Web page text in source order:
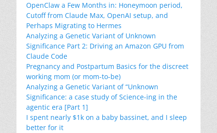
OpenClaw a Few Months in: Honeymoon period,
Cutoff from Claude Max, OpenAI setup, and
Perhaps Migrating to Hermes
Analyzing a Genetic Variant of Unknown
Significance Part 2: Driving an Amazon GPU from
Claude Code
Pregnancy and Postpartum Basics for the discreet
working mom (or mom-to-be)
Analyzing a Genetic Variant of “Unknown
Significance: a case study of Science-ing in the
agentic era [Part 1]
I spent nearly $1k on a baby bassinet, and I sleep
better for it